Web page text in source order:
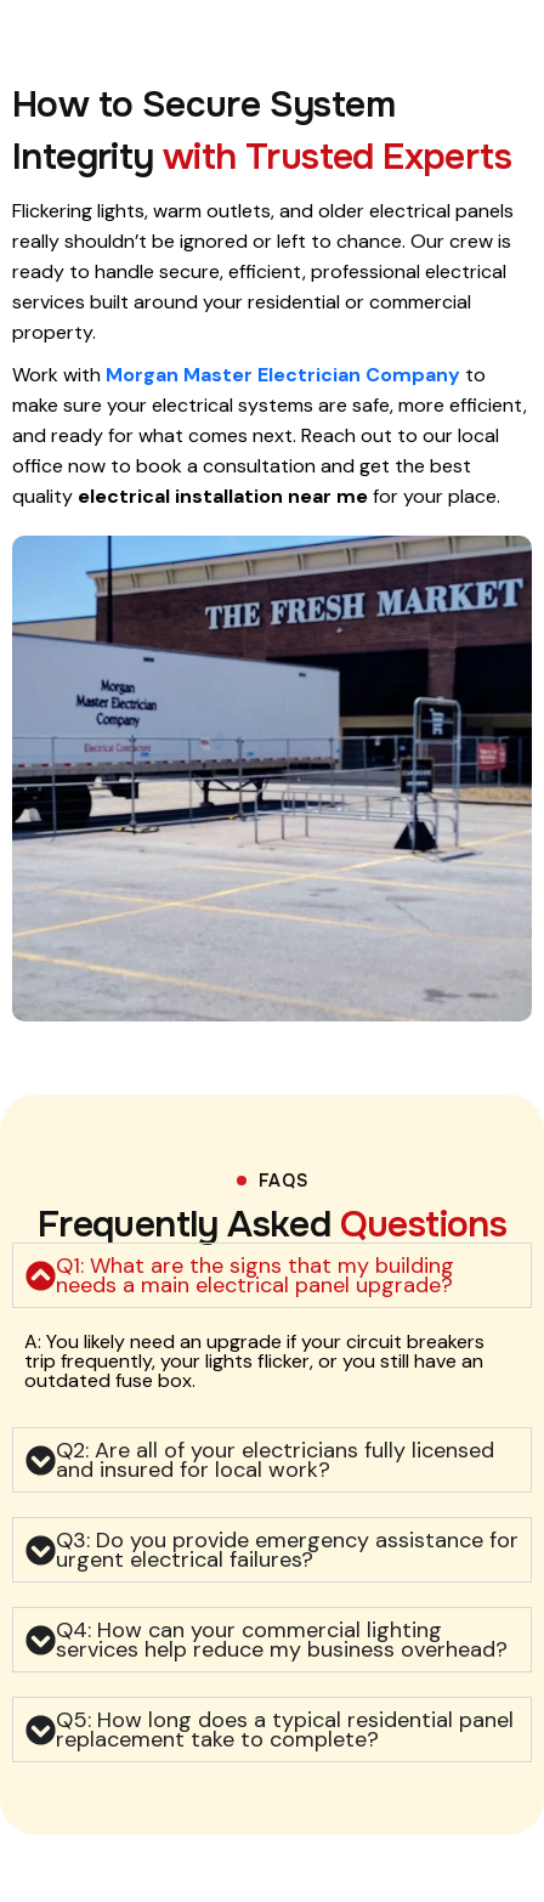
How to Secure System
Integritywith Trusted Experts
Flickering lights, warm outlets, and older electrical panels
really shouldn’t be ignored or left to chance. Our crew is
ready to handle secure, efficient, professional electrical
services built around your residential or commercial
property.
Work with Morgan Master Electrician Company to
make sure your electrical systems are safe, more efficient,
and ready for what comes next. Reach out to our local
office now to book a consultation and get the best
quality electrical installation near mefor your place.
FAQS
Frequently Asked Questions
Q1: What are the signs that my building
needs a main electrical panel upgrade?
A: You likely need an upgrade if your circuit breakers
trip frequently, your lights flicker, or you still have an
outdated fuse box.
Q2: Are all of your electricians fully licensed
and insured for local work?
Q3: Do you provide emergency assistance for
urgent electrical failures?
Q4: How can your commercial lighting
services help reduce my business overhead?
Q5: How long does a typical residential panel
replacement take to complete?